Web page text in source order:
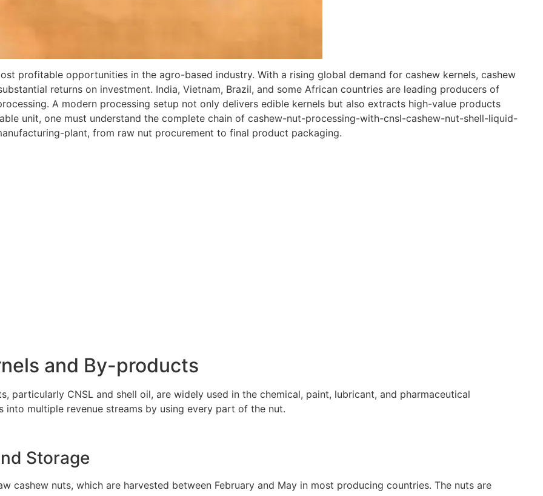
profitable opportunities in the agro-based industry. With a rising global demand for cashew kernels, cashew
returns on investment. India, Vietnam, Brazil, and some African countries are leading producers of
A modern processing setup not only delivers edible kernels but also extracts high-value products
unit, one must understand the complete chain of cashew-nut-processing-with-cnsl-cashew-nut-shell-liquid-
plant, from raw nut procurement to final product packaging.
and By-products
particularly CNSL and shell oil, are widely used in the chemical, paint, lubricant, and pharmaceutical
multiple revenue streams by using every part of the nut.
Storage
cashew nuts, which are harvested between February and May in most producing countries. The nuts are